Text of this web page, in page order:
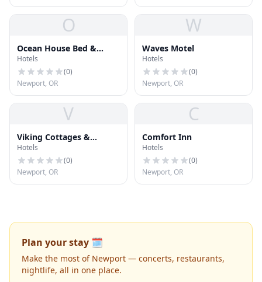
O
Ocean House Bed &
Breakfast
Hotels
(0)
Newport, OR
W
Waves Motel
Hotels
(0)
Newport, OR
V
Viking Cottages &
Condominiums
Hotels
(0)
Newport, OR
C
Comfort Inn
Hotels
(0)
Newport, OR
Plan your stay 🗓️
Make the most of Newport — concerts, restaurants,
nightlife, all in one place.